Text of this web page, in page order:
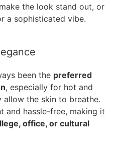
the look stand out, or
a sophisticated vibe.
been the preferred
, especially for hot and
allow the skin to breathe.
and hassle-free, making it
office, or cultural